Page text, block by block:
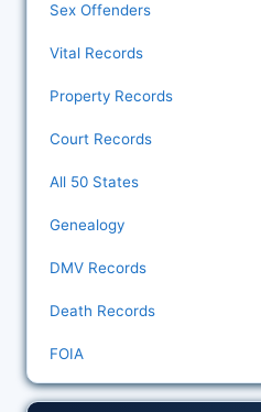
Sex Offenders
Vital Records
Property Records
Court Records
All 50 States
Genealogy
DMV Records
Death Records
FOIA